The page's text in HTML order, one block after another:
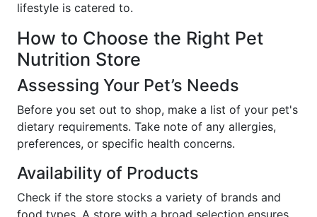
lifestyle is catered to.
How to Choose the Right Pet
Nutrition Store
Assessing Your Pet’s Needs
Before you set out to shop, make a list of your pet's
dietary requirements. Take note of any allergies,
preferences, or specific health concerns.
Availability of Products
Check if the store stocks a variety of brands and